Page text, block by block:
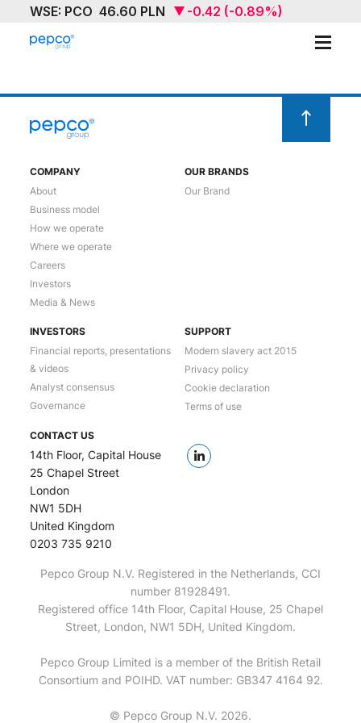
OUR BRAND
INVESTORS
MEDIA & NEWS
CAREERS
CONTACT US
COMPANY
About
Business model
How we operate
Where we operate
Careers
Investors
Media & News
OUR BRANDS
Our Brand
INVESTORS
Financial reports, presentations
& videos
Analyst consensus
Governance
SUPPORT
Modern slavery act 2015
Privacy policy
Cookie declaration
Terms of use
CONTACT US
14th Floor, Capital House
25 Chapel Street
London
NW1 5DH
United Kingdom
0203 735 9210
Pepco Group N.V. Registered in the Netherlands, CCI
number 81928491.
Registered office 14th Floor, Capital House, 25 Chapel
Street, London, NW1 5DH, United Kingdom.
Pepco Group Limited is a member of the British Retail
Consortium and POIHD. VAT number: GB347 4164 92.
© Pepco Group N.V. 2026.